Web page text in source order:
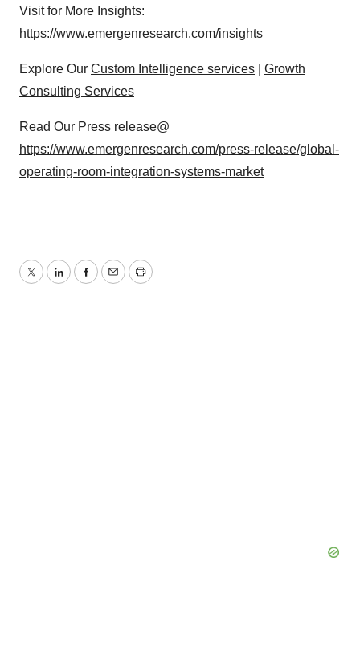
Visit for More Insights:
https://www.emergenresearch.com/insights
Explore Our Custom Intelligence services
Growth
Consulting Services
Read Our Press release@
https://www.emergenresearch.com/press-release/global-
operating-room-integration-systems-market
TwitterLinkedInFacebook
EmailPrint